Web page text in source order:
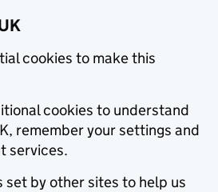
cookies to make this
cookies to understand
remember your settings and
services.
set by other sites to help us